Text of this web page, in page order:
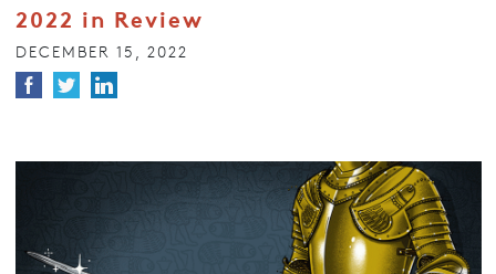
2022 in Review
DECEMBER 15, 2022